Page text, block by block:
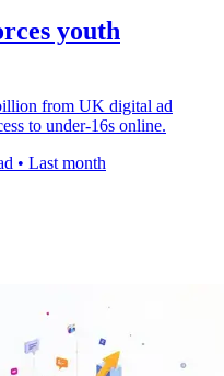
youth
from UK digital ad
to under-16s online.
• Last month